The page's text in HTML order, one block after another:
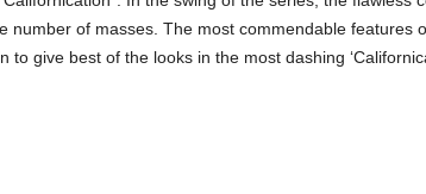
number of masses. The most commendable
to give best of the looks in the most dashing